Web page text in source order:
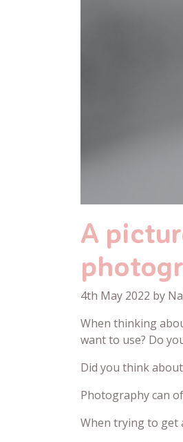
A
4th May 2022 by
When thinking
want to use? Do
Did you think
Photography can
When trying to get